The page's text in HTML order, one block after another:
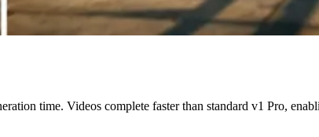
time. Videos complete faster than standard v1 Pro,